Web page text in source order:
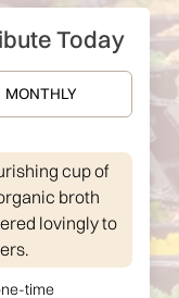
Today
MONTHLY
cup of
broth
lovingly to
time